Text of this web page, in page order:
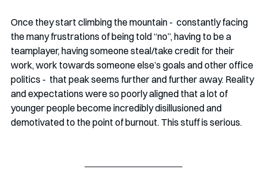
Once they start climbing the mountain -  constantly facing
the many frustrations of being told “no”, having to be a
teamplayer, having someone steal/take credit for their
work, work towards someone else’s goals and other office
politics -  that peak seems further and further away. Reality
and expectations were so poorly aligned that a lot of
younger people become incredibly disillusioned and
demotivated to the point of burnout. This stuff is serious.